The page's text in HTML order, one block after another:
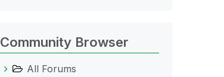
Community Browser
All Forums